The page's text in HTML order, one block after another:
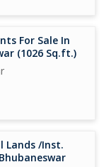
For Sale In
(1026 Sq.ft.)
Lands /Inst.